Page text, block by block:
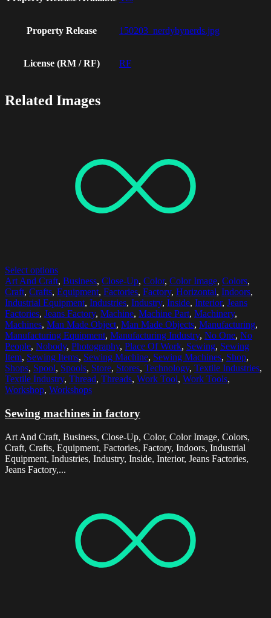
Property Release 150203_nerdybynerds.jpg
License (RM / RF) RF
Related Images
Select options
Art And Craft, Business, Close-Up, Color, Color Image, Colors,
Craft, Crafts, Equipment, Factories, Factory, Horizontal, Indoors,
Industrial Equipment, Industries, Industry, Inside, Interior, Jeans
Factories, Jeans Factory, Machine, Machine Part, Machinery,
Machines, Man Made Object, Man Made Objects, Manufacturing,
Manufacturing Equipment, Manufacturing Industry, No One, No
People, Nobody, Photography, Place Of Work, Sewing, Sewing
Item, Sewing Items, Sewing Machine, Sewing Machines, Shop,
Shops, Spool, Spools, Store, Stores, Technology, Textile Industries,
Textile Industry, Thread, Threads, Work Tool, Work Tools,
Workshop, Workshops
Sewing machines in factory
Art And Craft, Business, Close-Up, Color, Color Image, Colors,
Craft, Crafts, Equipment, Factories, Factory, Indoors, Industrial
Equipment, Industries, Industry, Inside, Interior, Jeans Factories,
Jeans Factory,...